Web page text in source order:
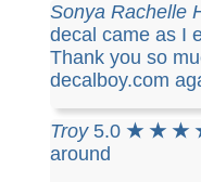
Sonya Rachelle
decal came as I
Thank you so
decalboy.com
Troy5.0 ★ ★ ★
around